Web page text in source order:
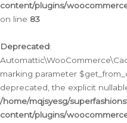
content/plugins/
on line 83
Deprecated:
marking parameter
deprecated, the explicit
/home/mqjsyesg/
content/plugins/